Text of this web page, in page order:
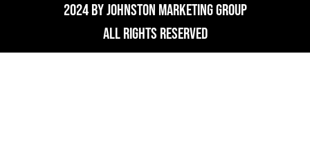
2024 by Johnston Marketing Group
All Rights Reserved